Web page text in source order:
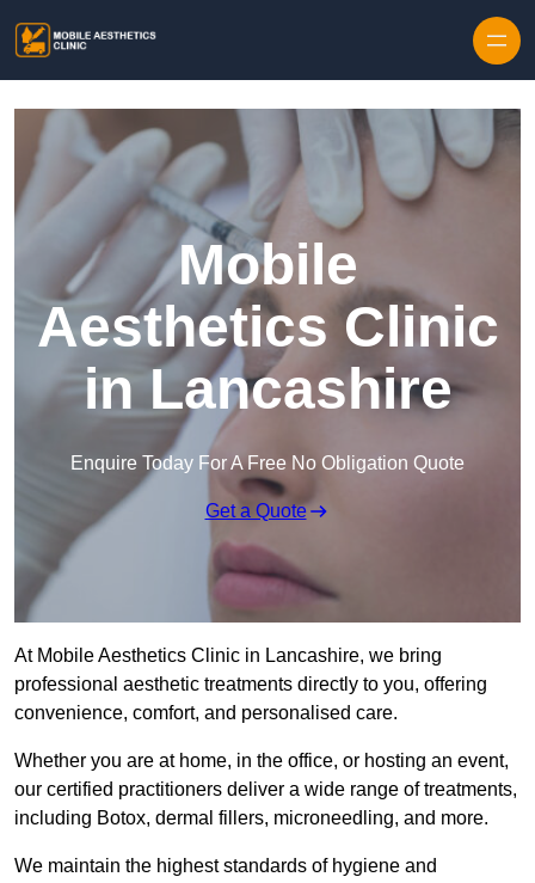
Mobile
Aesthetics Clinic
in Lancashire
Enquire Today For A Free No Obligation Quote
Get a Quote
At Mobile Aesthetics Clinic in Lancashire, we bring
professional aesthetic treatments directly to you, offering
convenience, comfort, and personalised care.
Whether you are at home, in the office, or hosting an event,
our certified practitioners deliver a wide range of treatments,
including Botox, dermal fillers, microneedling, and more.
We maintain the highest standards of hygiene and